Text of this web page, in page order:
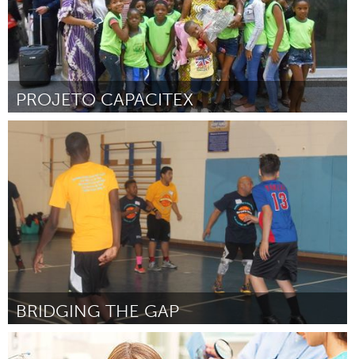
PROJETO CAPACITEX
Rio de Janeiro (Inactief)
Door REGINA CELIA DE MATIA TOSTA October 2016
BRIDGING THE GAP
Chicago, IL